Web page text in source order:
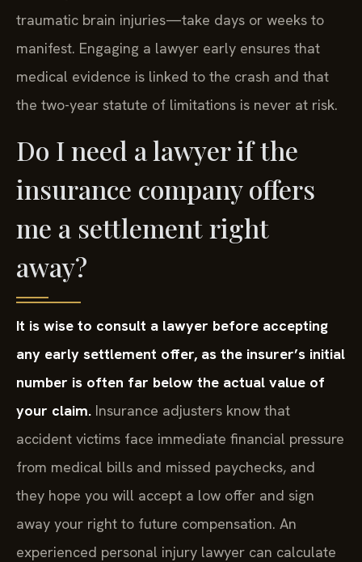
traumatic brain injuries—take days or weeks to
manifest. Engaging a lawyer early ensures that
medical evidence is linked to the crash and that
the two-year statute of limitations is never at risk.
Do I need a lawyer if the
insurance company offers
me a settlement right
away?
It is wise to consult a lawyer before accepting
any early settlement offer, as the insurer’s initial
number is often far below the actual value of
your claim. Insurance adjusters know that
accident victims face immediate financial pressure
from medical bills and missed paychecks, and
they hope you will accept a low offer and sign
away your right to future compensation. An
experienced personal injury lawyer can calculate